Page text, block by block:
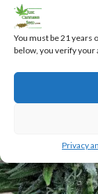
You must be 21 years
below, you verify your
Privacy
40.00
ADD TO CART